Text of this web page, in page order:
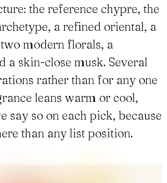
the reference chypre, the
a refined oriental, a
modern florals, a
a skin-close musk. Several
rather than for any one
leans warm or cool,
say so on each pick, because
than any list position.